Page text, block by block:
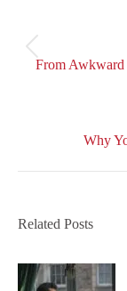
From Awkward
Why
Related Posts